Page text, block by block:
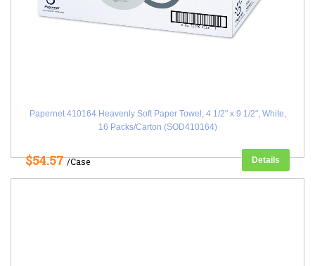
Papernet 410164 Heavenly Soft Paper Towel, 4 1/2" x 9 1/2", White,
16 Packs/Carton (SOD410164)
$54.57/Case Details